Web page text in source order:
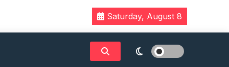
Saturday, August 8